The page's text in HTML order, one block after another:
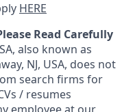
HERE
Read Carefully
also known as
NJ, USA, does not
search firms for
/ resumes